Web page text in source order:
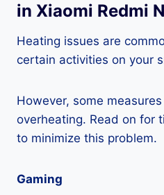
in Xiaomi Redmi
Heating issues are
certain activities on your
However, some
overheating. Read on for
to minimize this problem.
Gaming